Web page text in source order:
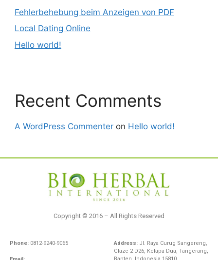
Fehlerbehebung beim Anzeigen von PDF
Local Dating Online
Hello world!
Recent Comments
A WordPress Commenter on Hello world!
Copyright © 2016 – All Rights Reserved
Phone: 0812-9240-9065 Address: Jl. Raya Curug Sangereng,
Glaze 2 D26, Kelapa Dua, Tangerang,